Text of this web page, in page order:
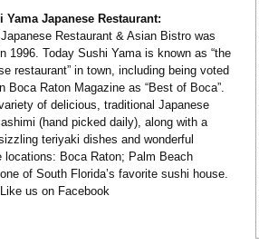
Yama Japanese Restaurant:
Restaurant & Asian Bistro was
1996. Today Sushi Yama is known as “the
restaurant” in town, including being voted
Boca Raton Magazine as “Best of Boca”.
of delicious, traditional Japanese
(hand picked daily), along with a
teriyaki dishes and wonderful
locations: Boca Raton; Palm Beach
of South Florida’s favorite sushi house.
us on Facebook